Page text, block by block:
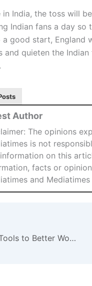
in India, the toss will
Indian fans a day
good start, England
and quieten the
Author
The opinions
is not
on this
facts or
and
10 Best Productivity Tools to Better Work from Home